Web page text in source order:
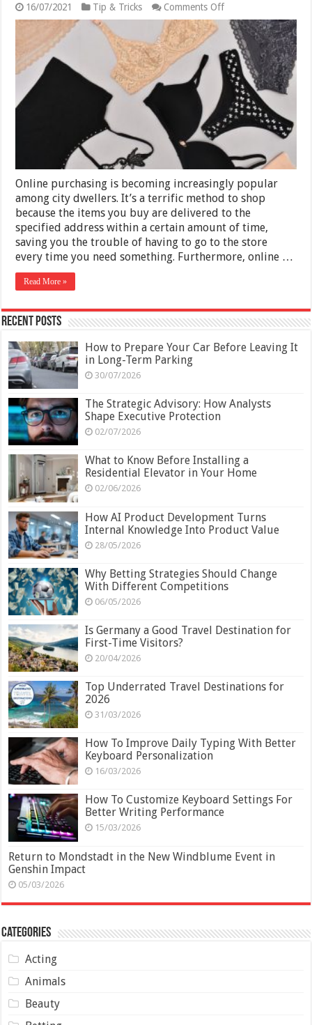
16/07/2021 Tip & Tricks Comments Offon
Pros
And
Cons
Of
Buying
Lingerie
Online
Online purchasing is becoming increasingly popular
among city dwellers. It’s a terrific method to shop
because the items you buy are delivered to the
specified address within a certain amount of time,
saving you the trouble of having to go to the store
every time you need something. Furthermore, online …
Read More »
Recent Posts
How to Prepare Your Car Before Leaving It
in Long-Term Parking
30/07/2026
The Strategic Advisory: How Analysts
Shape Executive Protection
02/07/2026
What to Know Before Installing a
Residential Elevator in Your Home
02/06/2026
How AI Product Development Turns
Internal Knowledge Into Product Value
28/05/2026
Why Betting Strategies Should Change
With Different Competitions
06/05/2026
Is Germany a Good Travel Destination for
First-Time Visitors?
20/04/2026
Top Underrated Travel Destinations for
2026
31/03/2026
How To Improve Daily Typing With Better
Keyboard Personalization
16/03/2026
How To Customize Keyboard Settings For
Better Writing Performance
15/03/2026
Return to Mondstadt in the New Windblume Event in
Genshin Impact
05/03/2026
Categories
Acting
Animals
Beauty